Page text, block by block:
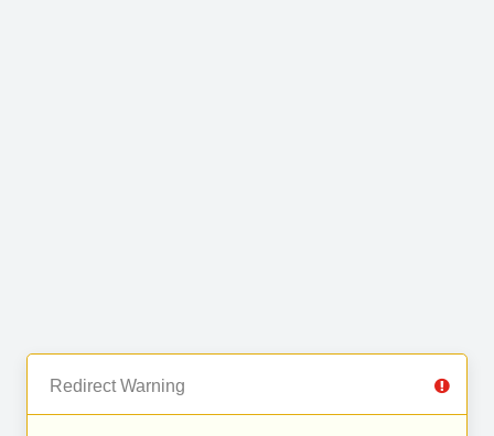
Redirect Warning